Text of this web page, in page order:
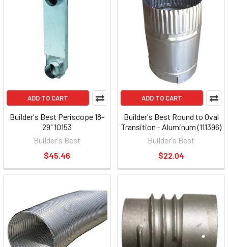
ADD TO CART
Builder's Best Periscope 18-
29" 10153
Builder's Best
$45.46
ADD TO CART
Builder's Best Round to Oval
Transition - Aluminum (111396)
Builder's Best
$22.04